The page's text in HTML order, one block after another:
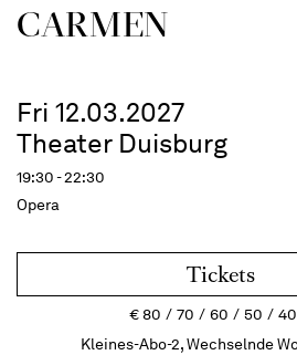
CARMEN
Fri 12.03.2027
Theater Duisburg
19:30 - 22:30
Opera
Tickets
€80 70 60 50 40
Kleines-Abo-2, Wechselnde